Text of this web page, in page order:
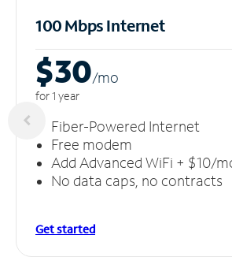
100 Mbps Internet
$30/mo
for 1 year
Fiber-Powered Internet
Free modem
Add Advanced WiFi + $10/
No data caps, no contracts
Get started